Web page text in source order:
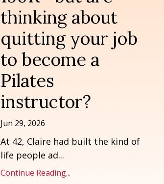
thinking about
quitting your job
to become a
Pilates
instructor?
Jun 29, 2026
At 42, Claire had built the kind of
life people ad...
Continue Reading...